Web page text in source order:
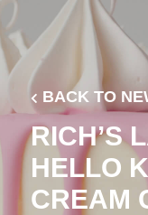
BACK TO
RICH’S
HELLO
CREAM